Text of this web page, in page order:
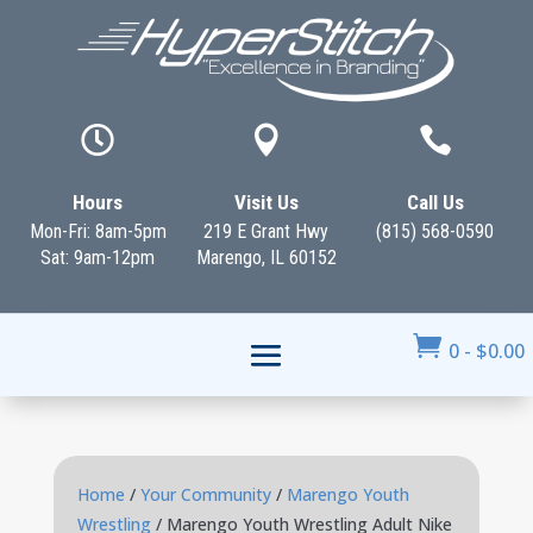

Hours
Mon-Fri: 8am-5pm
Sat: 9am-12pm

Visit Us
219 E Grant Hwy
Marengo, IL 60152

Call Us
(815) 568-0590
 0 - $0.00
Home / Your Community/ Marengo Youth
Wrestling/ Marengo Youth Wrestling Adult Nike